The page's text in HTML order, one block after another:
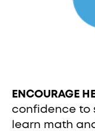
ENCOURAGE
confidence to
learn math